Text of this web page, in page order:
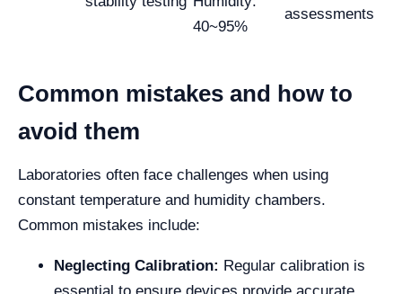
40~95%
assessments
Common mistakes and how to
avoid them
Laboratories often face challenges when using
constant temperature and humidity chambers.
Common mistakes include:
Neglecting Calibration: Regular calibration is
essential to ensure devices provide accurate